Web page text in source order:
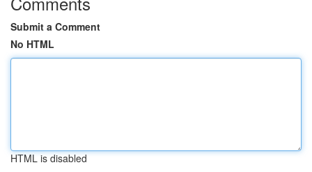
Submit a Comment
No HTML
HTML is disabled